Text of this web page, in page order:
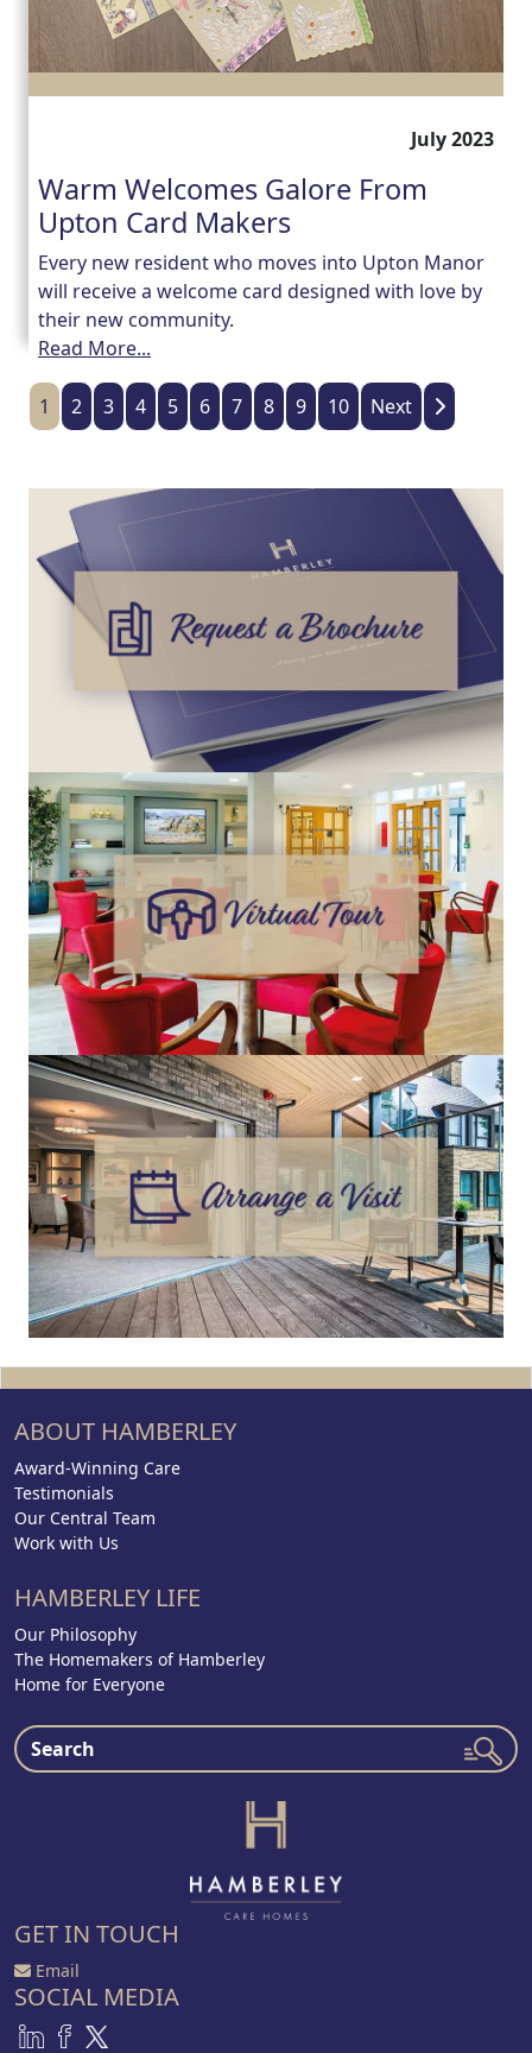
July 2023
Warm Welcomes Galore From
Upton Card Makers
Every new resident who moves into Upton Manor
will receive a welcome card designed with love by
their new community.
Read More...
1 2 3 4 5 6 7 8 9 10 Next
ABOUT HAMBERLEY
Award-Winning Care
Testimonials
Our Central Team
Work with Us
HAMBERLEY LIFE
Our Philosophy
The Homemakers of Hamberley
Home for Everyone
GET IN TOUCH
Email
SOCIAL MEDIA